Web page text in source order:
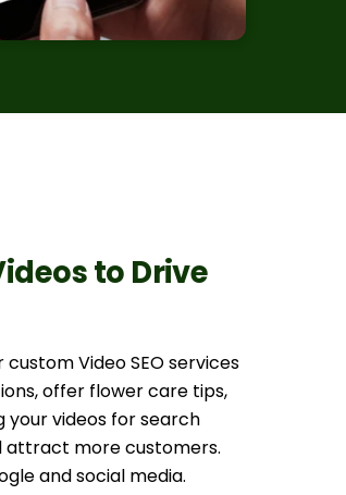
to Drive
Video SEO services
offer flower care tips,
your videos for search
attract more customers.
and social media.